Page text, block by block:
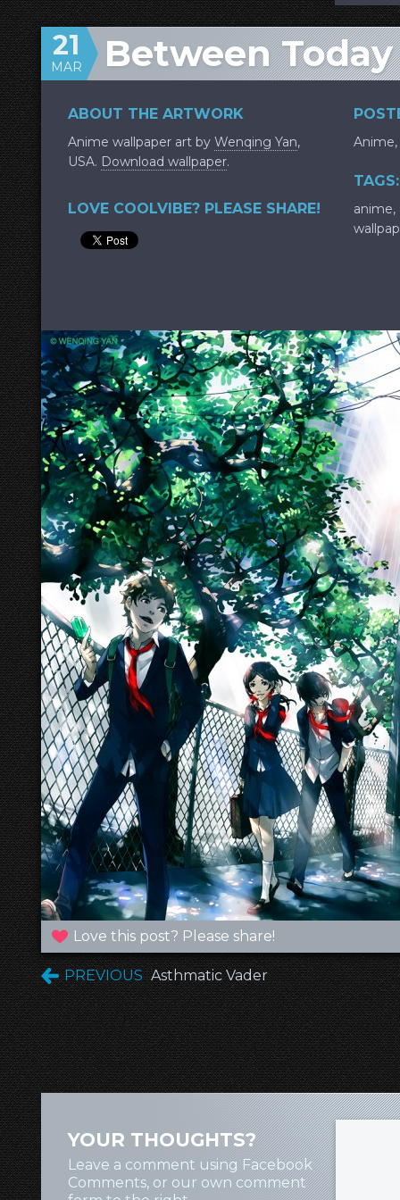
Between
21
MAR
ABOUT THE ARTWORK
Anime wallpaper art by Wenqing Yan,
USA. Download wallpaper.
LOVE COOLVIBE? PLEASE SHARE!
Anime,
TAGS:
anime,
Love this post? Please share!
PREVIOUS Asthmatic Vader
YOUR THOUGHTS?
Leave a comment using Facebook
Comments, or our own comment